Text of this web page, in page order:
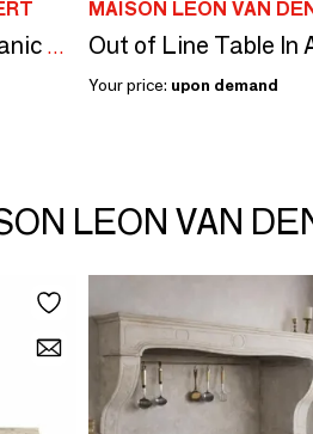
Statement Grey Marble Organic Shape Table Slab
MAISON LEON VAN
Your price: upon demand
LEON VAN